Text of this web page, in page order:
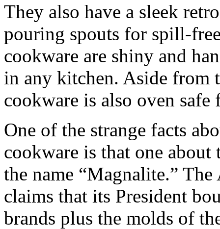
They also have a sleek
pouring spouts for spill-
cookware are shiny and
in any kitchen. Aside from
cookware is also oven safe
One of the strange facts
cookware is that one
the name “Magnalite.”
claims that its President
brands plus the molds of